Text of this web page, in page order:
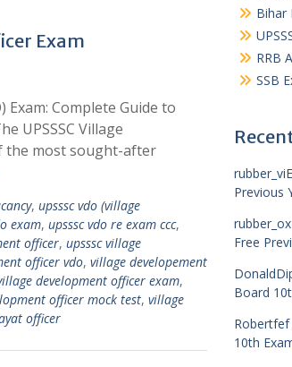
Exam
Exam: Complete Guide to
UPSSSC Village
the most sought-after
, upsssc vdo (village
exam, upsssc vdo re exam ccc,
officer, upsssc village
officer vdo, village developement
development officer exam,
officer mock test, village
officer
Bihar
RRB
SSB
Previous
Free
Board
Robertfef
10th